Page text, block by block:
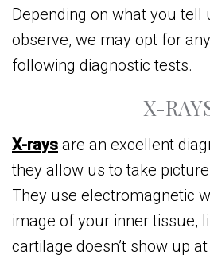
Depending on what you tell
observe, we may opt for
following diagnostic tests.
X-
X-rays are an excellent
they allow us to take
They use electromagnetic
image of your inner tissue,
cartilage doesn’t show up